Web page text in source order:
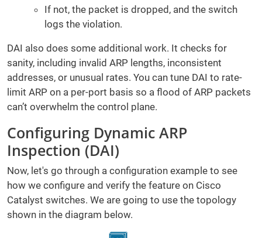
If not, the packet is dropped, and the switch
logs the violation.
DAI also does some additional work. It checks for
sanity, including invalid ARP lengths, inconsistent
addresses, or unusual rates. You can tune DAI to rate-
limit ARP on a per-port basis so a flood of ARP packets
can’t overwhelm the control plane.
Configuring Dynamic ARP
Inspection (DAI)
Now, let's go through a configuration example to see
how we configure and verify the feature on Cisco
Catalyst switches. We are going to use the topology
shown in the diagram below.